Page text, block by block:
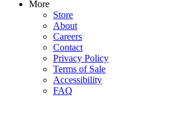
More
Store
About
Careers
Contact
Privacy Policy
Terms of Sale
Accessibility
FAQ